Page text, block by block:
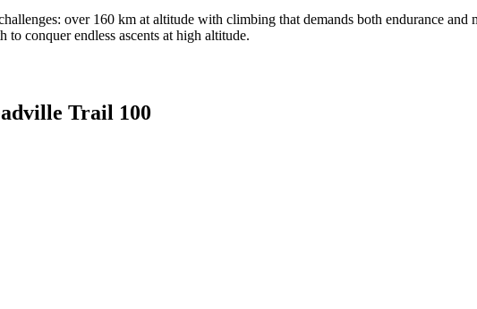
over 160 km at altitude with climbing that demands both endurance and
conquer endless ascents at high altitude.
Trail 100